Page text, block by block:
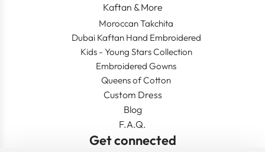
Kaftan & More
Moroccan Takchita
Dubai Kaftan Hand Embroidered
Kids - Young Stars Collection
Embroidered Gowns
Queens of Cotton
Custom Dress
Blog
F.A.Q.
Get connected